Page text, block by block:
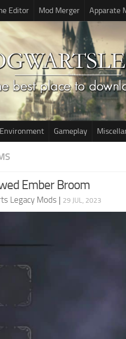
Editor Mod Merger Apparate
Environment Gameplay
Ember Broom
Legacy Mods | 29 JUL, 2023